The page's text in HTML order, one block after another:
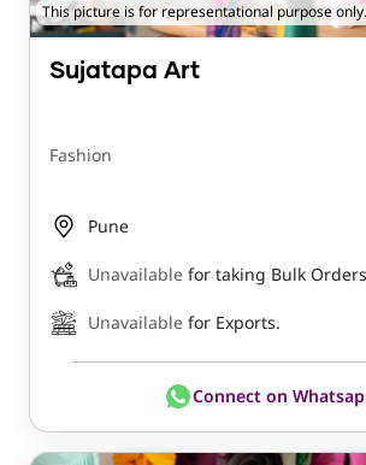
This picture is for representational purpose only.
Sujatapa Art
Fashion
Pune
Unavailable for taking Bulk
Unavailable for Exports.
Connect on